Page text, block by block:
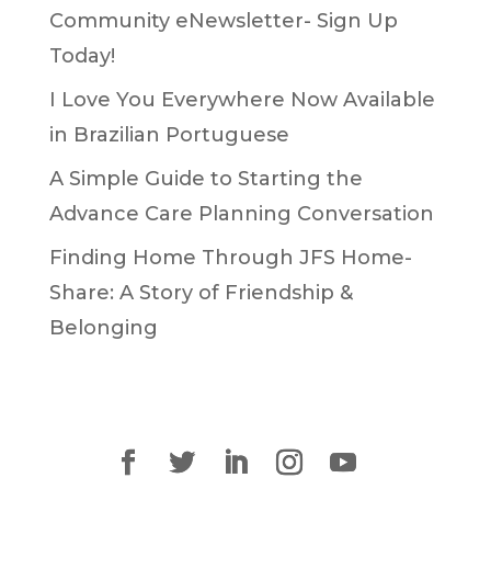
Community eNewsletter- Sign Up
Today!
I Love You Everywhere Now Available
in Brazilian Portuguese
A Simple Guide to Starting the
Advance Care Planning Conversation
Finding Home Through JFS Home-
Share: A Story of Friendship &
Belonging